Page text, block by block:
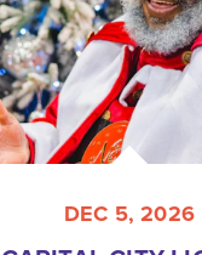
DEC 5, 2026